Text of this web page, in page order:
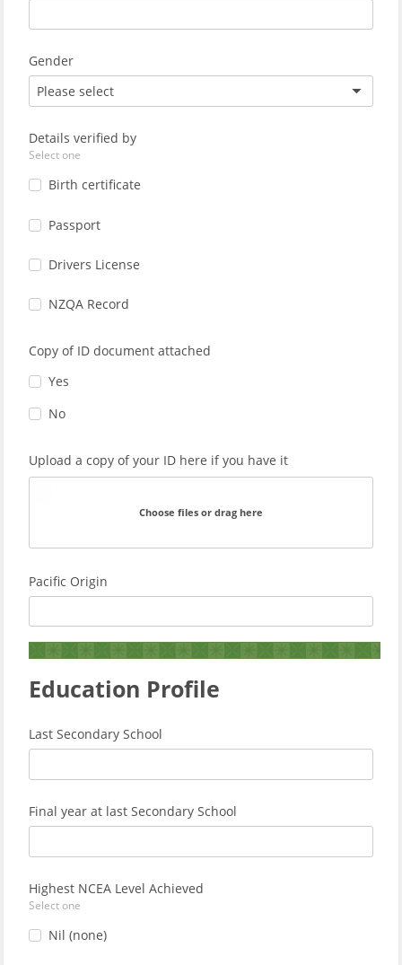
Gender
Please select
Details verified by
Select one
Birth certificate
Passport
Drivers License
NZQA Record
Copy of ID document attached
Yes
No
Upload a copy of your ID here if you have it
Choose files or drag here
Pacific Origin
Education Profile
Last Secondary School
Final year at last Secondary School
Highest NCEA Level Achieved
Select one
Nil (none)